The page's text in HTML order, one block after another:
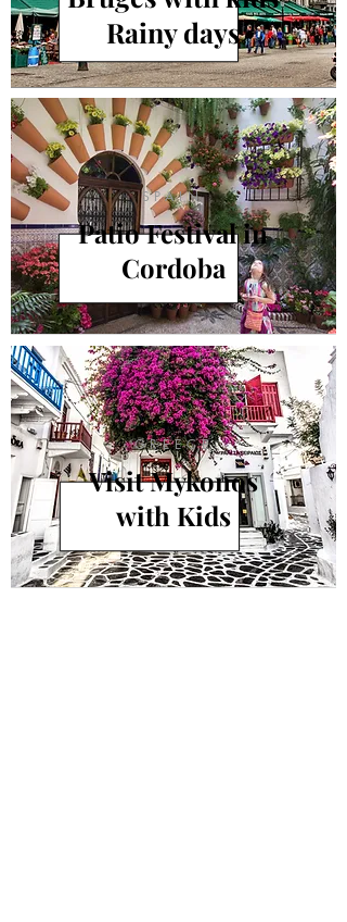
Rainy days
SPAIN
Patio Festival in
Cordoba
GREECE
Visit Mykonos
with Kids